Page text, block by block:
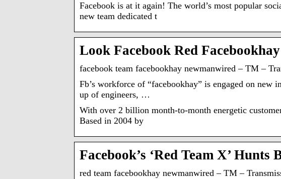
Facebook is at it again! The world’s most popular
new team dedicated t
Look Facebook Red
facebook team facebookhay newmanwired – TM –
Fb’s workforce of “facebookhay” is engaged on
up of engineers, …
With over 2 billion month-to-month energetic
Based in 2004 by
Facebook’s ‘Red Team X’
red team facebookhay newmanwired – TM –